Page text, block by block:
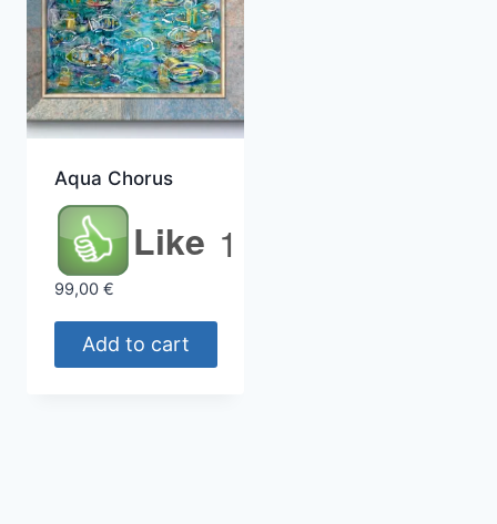
Aqua Chorus
Like 1
99,00 €
Add to cart